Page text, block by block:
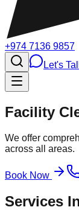
+974 7136 9857
Let's
Facility
We offer
across all areas.
Book Now
Services